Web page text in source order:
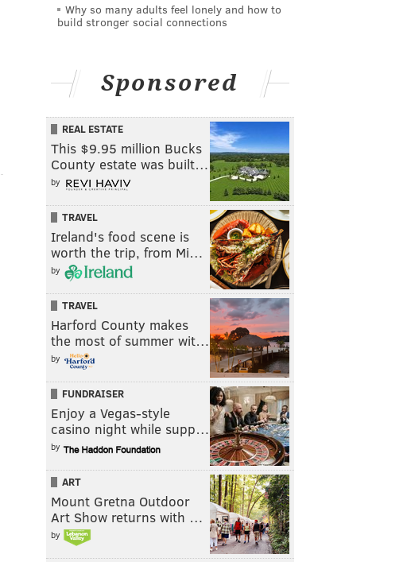
Why so many adults feel lonely and how to
build stronger social connections
Sponsored
REAL ESTATE
This $9.95 million Bucks
County estate was built…
by
TRAVEL
Ireland's food scene is
worth the trip, from Mi…
by
TRAVEL
Harford County makes
the most of summer wit…
by
FUNDRAISER
Enjoy a Vegas-style
casino night while supp…
by
ART
Mount Gretna Outdoor
Art Show returns with …
by